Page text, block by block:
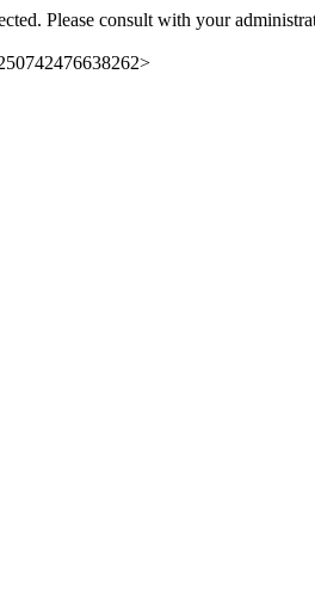
Please consult with your